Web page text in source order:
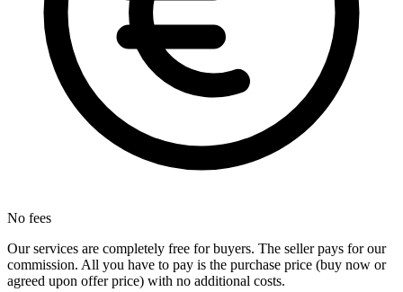
No fees
Our services are completely free for buyers. The seller pays for our
commission. All you have to pay is the purchase price (buy now or
agreed upon offer price) with no additional costs.